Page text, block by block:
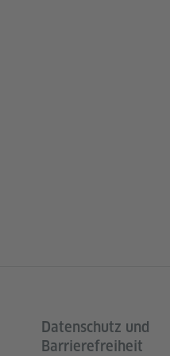
Datenschutz und
Barrierefreiheit